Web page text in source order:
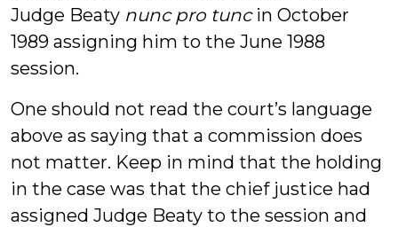
Judge Beaty nunc pro tuncin October
1989 assigning him to the June 1988
session.
One should not read the court’s language
above as saying that a commission does
not matter. Keep in mind that the holding
in the case was that the chief justice had
assigned Judge Beaty to the session and